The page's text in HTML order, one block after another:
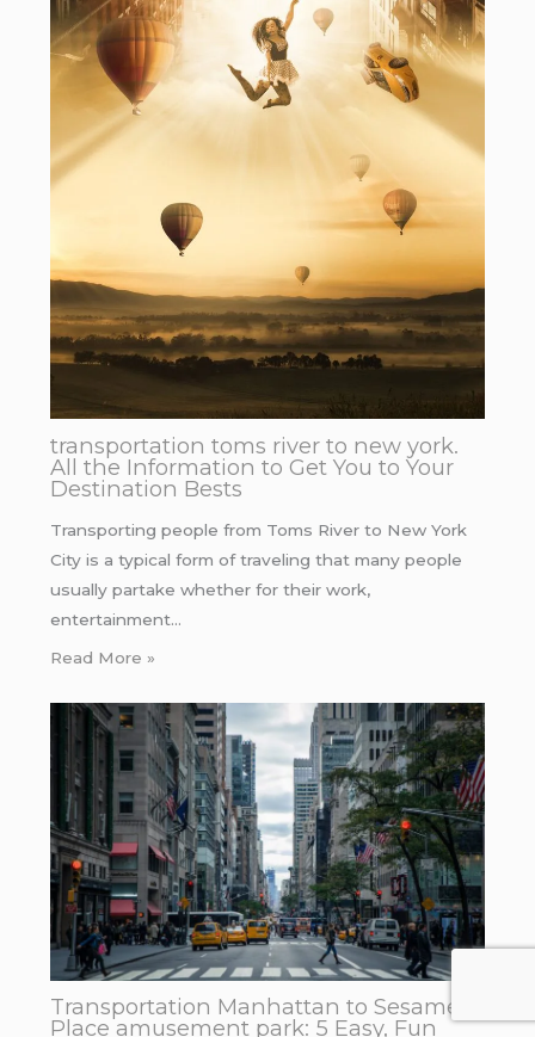
transportation toms river to new york.
All the Information to Get You to Your
Destination Bests
Transporting people from Toms River to New York
City is a typical form of traveling that many people
usually partake whether for their work,
entertainment…
Read More »
Transportation Manhattan to Sesame
Place amusement park: 5 Easy, Fun